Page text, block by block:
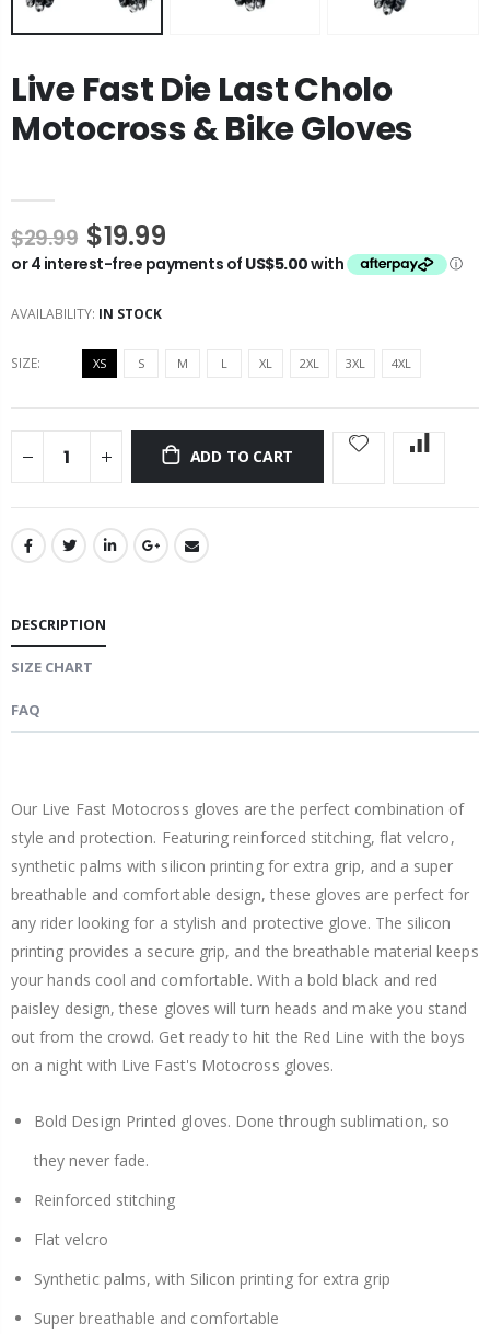
Live Fast Die Last Cholo
Motocross & Bike Gloves
$29.99 $19.99
AVAILABILITY: IN STOCK
SIZE: XS S M L XL 2XL 3XL 4XL
ADD TO CART
DESCRIPTION
SIZE CHART
FAQ
Our Live Fast Motocross gloves are the perfect combination of
style and protection. Featuring reinforced stitching, flat velcro,
synthetic palms with silicon printing for extra grip, and a super
breathable and comfortable design, these gloves are perfect for
any rider looking for a stylish and protective glove. The silicon
printing provides a secure grip, and the breathable material keeps
your hands cool and comfortable. With a bold black and red
paisley design, these gloves will turn heads and make you stand
out from the crowd. Get ready to hit the Red Line with the boys
on a night with Live Fast's Motocross gloves.
Bold Design Printed gloves. Done through sublimation, so
they never fade.
Reinforced stitching
Flat velcro
Synthetic palms, with Silicon printing for extra grip
Super breathable and comfortable